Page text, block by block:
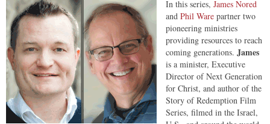
In this series, James Nored
and Phil Ware partner two
pioneering ministries
providing resources to reach
coming generations. James
is a minister, Executive
Director of Next Generation
for Christ, and author of the
Story of Redemption Film
Series, filmed in the Israel,